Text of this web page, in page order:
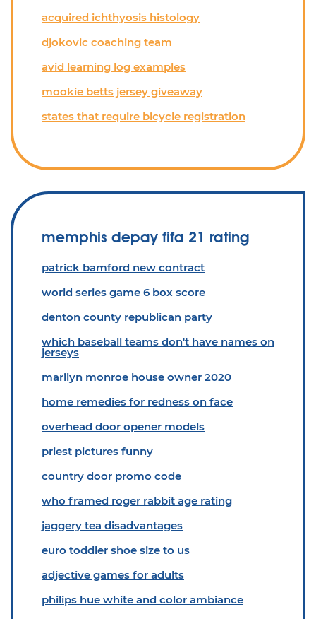
acquired ichthyosis histology
djokovic coaching team
avid learning log examples
mookie betts jersey giveaway
states that require bicycle registration
memphis depay fifa 21 rating
patrick bamford new contract
world series game 6 box score
denton county republican party
which baseball teams don't have names on
jerseys
marilyn monroe house owner 2020
home remedies for redness on face
overhead door opener models
priest pictures funny
country door promo code
who framed roger rabbit age rating
jaggery tea disadvantages
euro toddler shoe size to us
adjective games for adults
philips hue white and color ambiance